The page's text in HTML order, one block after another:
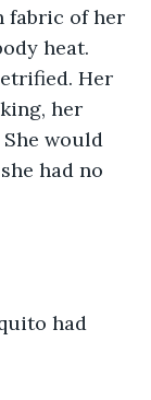
fabric of her
heat.
Her
her
would
had no
had